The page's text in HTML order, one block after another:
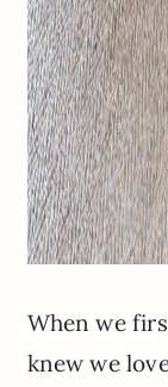
When we
knew we